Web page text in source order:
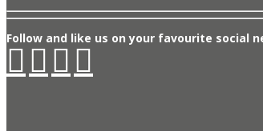
Follow and like us on your favourite social